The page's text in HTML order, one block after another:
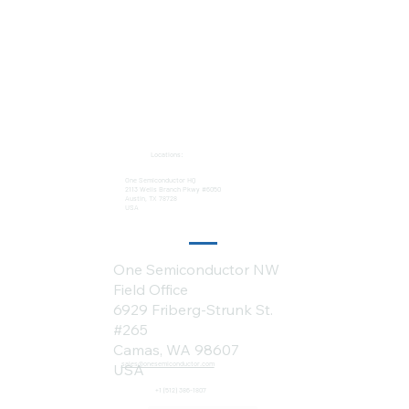
One Semiconductor HQ
2113 Wells Branch Pkwy #6050
Austin, TX 78728
USA
Locations:
sales@onesemiconductor.com
+1 (512) 386-1807
One Semiconductor NW
Field Office
6929 Friberg-Strunk St.
#265
Camas, WA 98607
USA